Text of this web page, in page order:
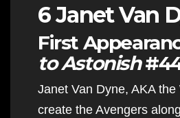
6 Janet Van
First
to Astonish
Janet Van Dyne, AKA the
create the Avengers